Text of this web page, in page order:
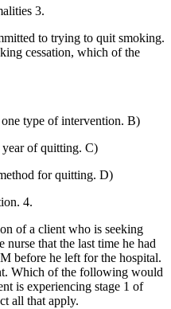
3.
to trying to quit smoking.
cessation, which of the
type of intervention. B)
of quitting. C)
for quitting. D)
4.
of a client who is seeking
that the last time he had
before he left for the hospital.
Which of the following would
is experiencing stage 1 of
all that apply.